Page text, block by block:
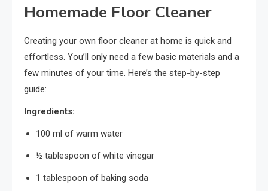
Homemade Floor Cleaner
Creating your own floor cleaner at home is quick and
effortless. You’ll only need a few basic materials and a
few minutes of your time. Here’s the step-by-step
guide:
Ingredients:
100 ml of warm water
½ tablespoon of white vinegar
1 tablespoon of baking soda